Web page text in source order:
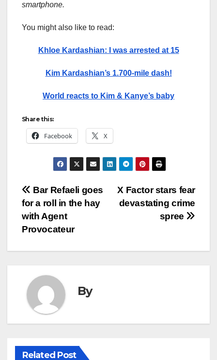
smartphone.
You might also like to read:
Khloe Kardashian: I was arrested at 15
Kim Kardashian’s 1.700-mile dash!
World reacts to Kim & Kanye’s baby
Share this:
Facebook X
Post
navigation
X Factor stars fear
devastating crime
spree
Bar Refaeli goes
for a roll in the hay
with Agent
Provocateur
By
Related Post